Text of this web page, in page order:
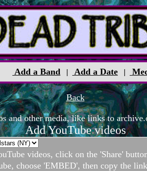
Add a Band | Add a Date |
Back
and other media, like links to
Add YouTube videos
videos, click on the 'Share'
choose 'EMBED', then copy the